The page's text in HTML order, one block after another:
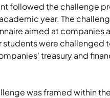
followed the challenge
year. The
aimed at companies
students were challenged
treasury and
was framed within